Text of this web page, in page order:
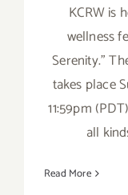
KCRW is
wellness
Serenity."
takes place
11:59pm
all
Read More